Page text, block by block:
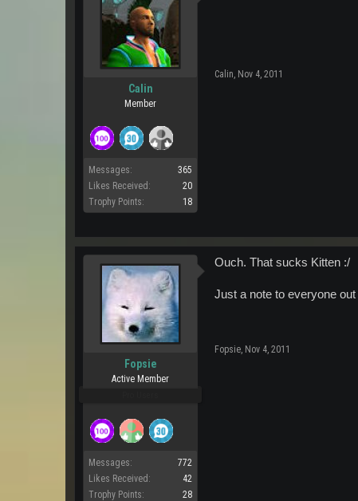
Calin
Member
Messages:
365
Likes Received:
20
Trophy Points:
18
Calin, Nov 4, 2011
Fopsie
Active Member
Messages:
772
Likes Received:
42
Trophy Points:
28
Ouch. That sucks Kitten :/
Just a note to everyone
Fopsie, Nov 4, 2011